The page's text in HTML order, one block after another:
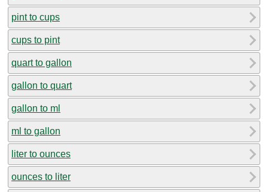
pint to cups
cups to pint
quart to gallon
gallon to quart
gallon to ml
ml to gallon
liter to ounces
ounces to liter